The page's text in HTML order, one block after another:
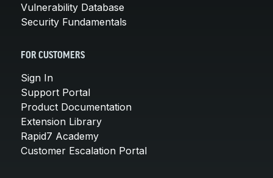
Vulnerability Database
Security Fundamentals
FOR CUSTOMERS
Sign In
Support Portal
Product Documentation
Extension Library
Rapid7 Academy
Customer Escalation Portal